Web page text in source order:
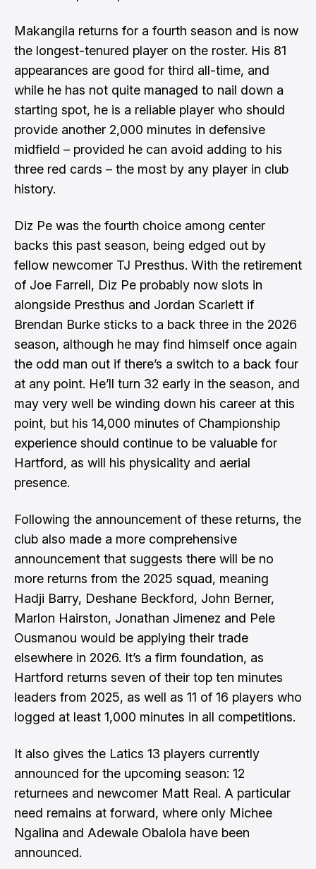
Makangila returns for a fourth season and is now
the longest-tenured player on the roster. His 81
appearances are good for third all-time, and
while he has not quite managed to nail down a
starting spot, he is a reliable player who should
provide another 2,000 minutes in defensive
midfield – provided he can avoid adding to his
three red cards – the most by any player in club
history.
Diz Pe was the fourth choice among center
backs this past season, being edged out by
fellow newcomer TJ Presthus. With the retirement
of Joe Farrell, Diz Pe probably now slots in
alongside Presthus and Jordan Scarlett if
Brendan Burke sticks to a back three in the 2026
season, although he may find himself once again
the odd man out if there’s a switch to a back four
at any point. He’ll turn 32 early in the season, and
may very well be winding down his career at this
point, but his 14,000 minutes of Championship
experience should continue to be valuable for
Hartford, as will his physicality and aerial
presence.
Following the announcement of these returns, the
club also made a more comprehensive
announcement that suggests there will be no
more returns from the 2025 squad, meaning
Hadji Barry, Deshane Beckford, John Berner,
Marlon Hairston, Jonathan Jimenez and Pele
Ousmanou would be applying their trade
elsewhere in 2026. It’s a firm foundation, as
Hartford returns seven of their top ten minutes
leaders from 2025, as well as 11 of 16 players who
logged at least 1,000 minutes in all competitions.
It also gives the Latics 13 players currently
announced for the upcoming season: 12
returnees and newcomer Matt Real. A particular
need remains at forward, where only Michee
Ngalina and Adewale Obalola have been
announced.